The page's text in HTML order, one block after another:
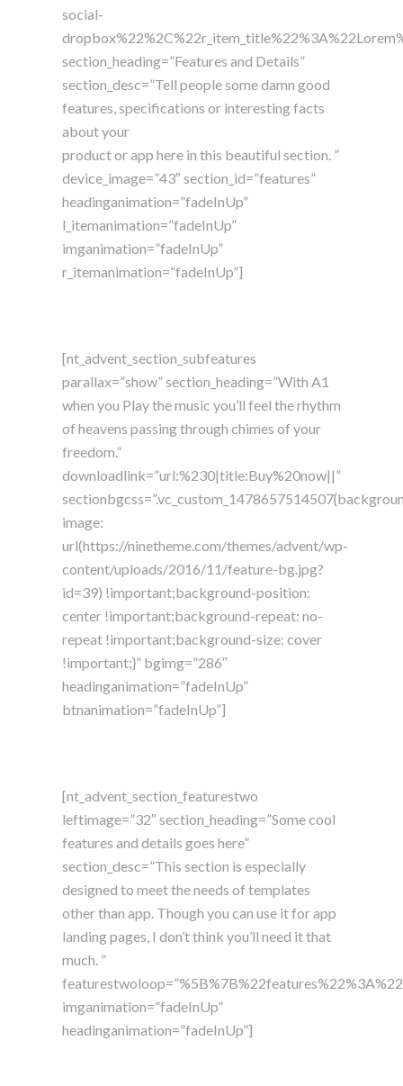
social-
section_heading=”Features and Details”
section_desc=”Tell people some damn good
features, specifications or interesting facts
about your
product or app here in this beautiful section. ”
device_image=”43″ section_id=”features”
headinganimation=”fadeInUp”
l_itemanimation=”fadeInUp”
imganimation=”fadeInUp”
r_itemanimation=”fadeInUp”]
[nt_advent_section_subfeatures
parallax=”show” section_heading=”With A1
when you Play the music you’ll feel the rhythm
of heavens passing through chimes of your
freedom.”
downloadlink=”url:%230|title:Buy%20now||”
image:
url(https://ninetheme.com/themes/advent/wp-
content/uploads/2016/11/feature-bg.jpg?
id=39) !important;background-position:
center !important;background-repeat: no-
repeat !important;background-size: cover
!important;}” bgimg=”286″
headinganimation=”fadeInUp”
btnanimation=”fadeInUp”]
[nt_advent_section_featurestwo
leftimage=”32″ section_heading=”Some cool
features and details goes here”
section_desc=”This section is especially
designed to meet the needs of templates
other than app. Though you can use it for app
landing pages, I don’t think you’ll need it that
much. ”
imganimation=”fadeInUp”
headinganimation=”fadeInUp”]